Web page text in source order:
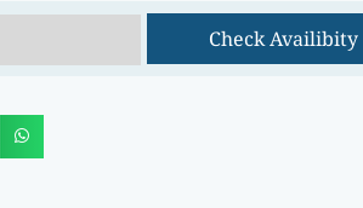
Check Availibity